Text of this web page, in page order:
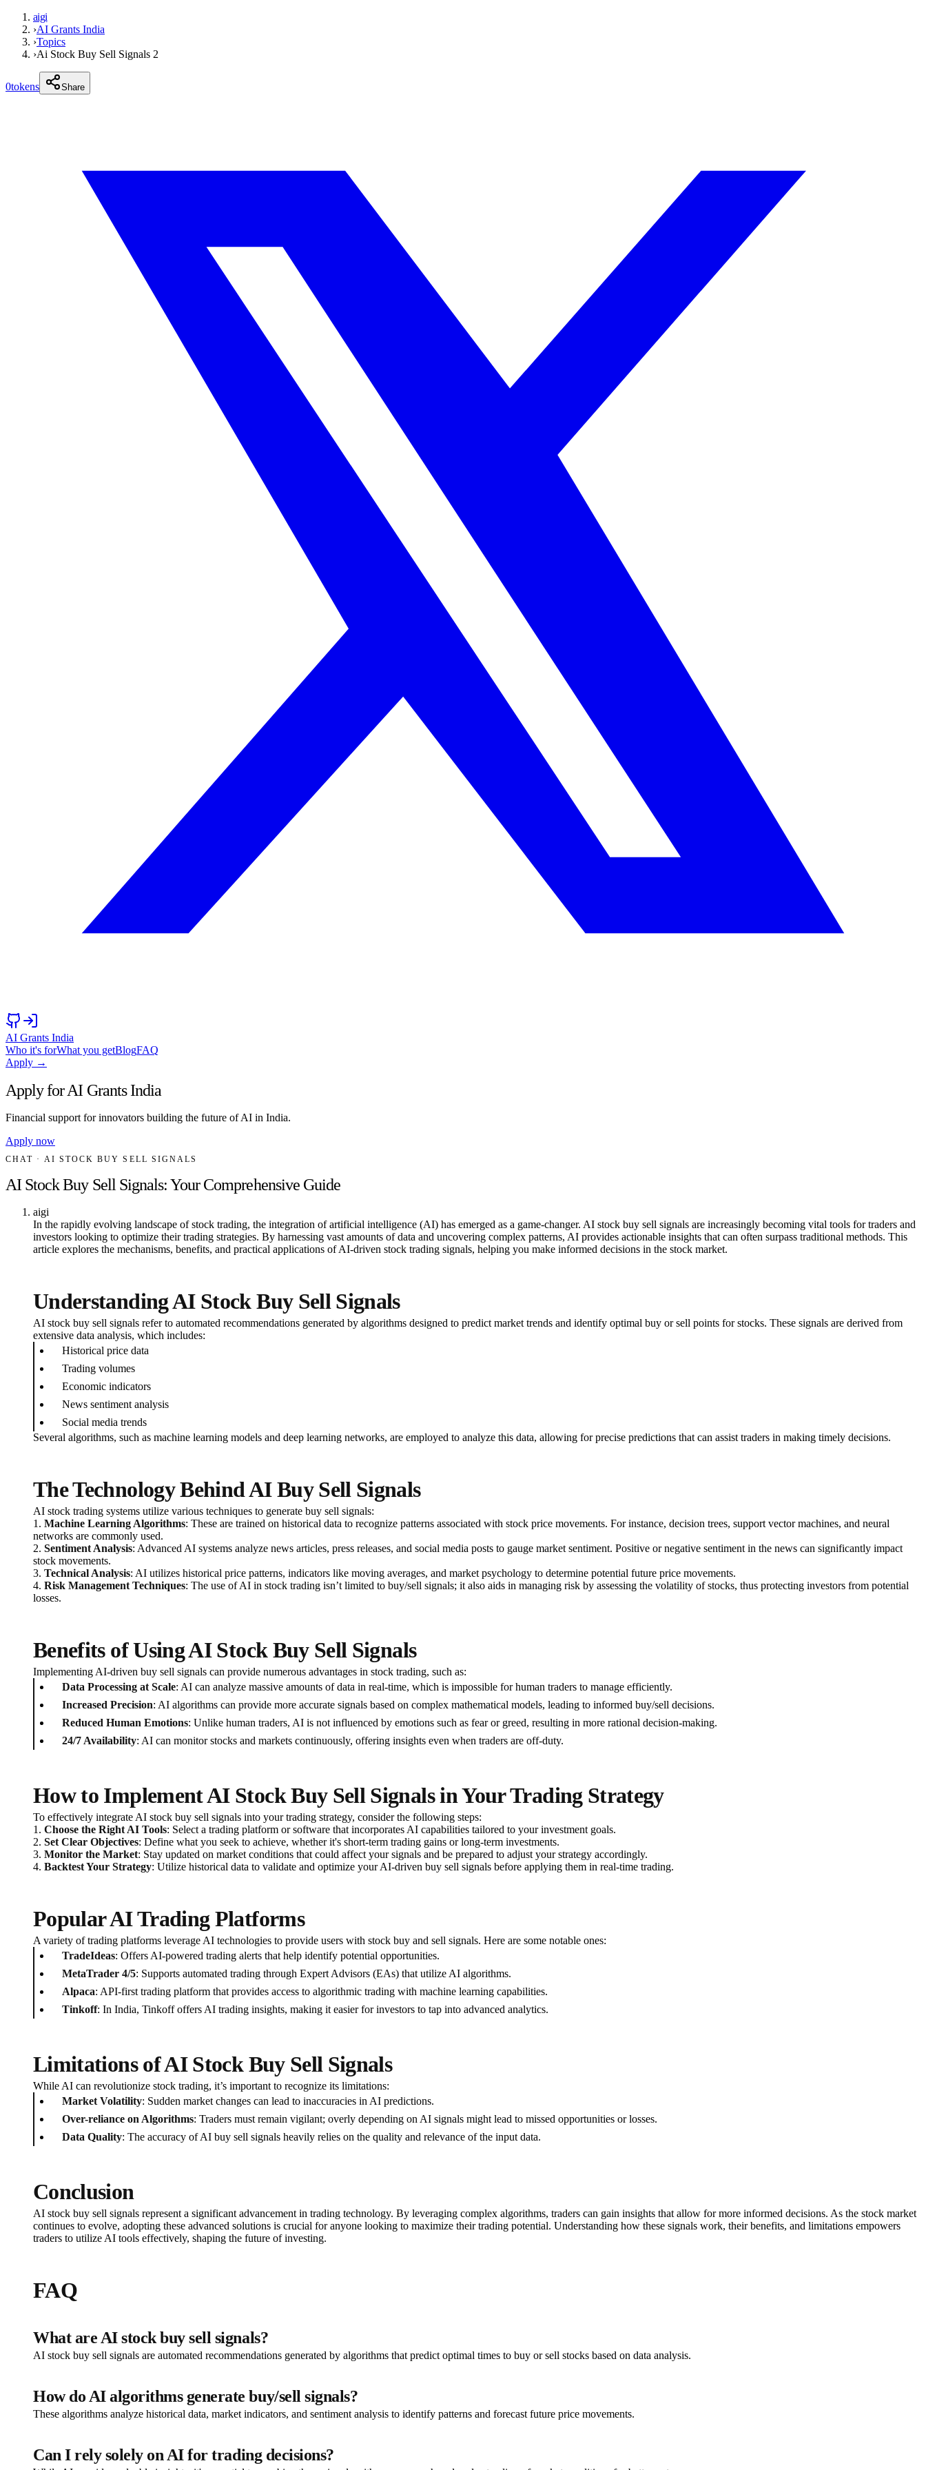
aigi
›AI Grants India
›Topics
›Ai Stock Buy Sell Signals 2
0tokens Share
AI Grants India
Who it's forWhat you getBlogFAQ
Apply →
Apply for AI Grants India
Financial support for innovators building the future of AI in India.
Apply now
CHAT · AI STOCK BUY SELL SIGNALS
AI Stock Buy Sell Signals: Your Comprehensive Guide
aigi
In the rapidly evolving landscape of stock trading, the integration of artificial intelligence (AI) has emerged as a game-changer. AI stock buy sell signals are increasingly becoming vital tools for traders and
investors looking to optimize their trading strategies. By harnessing vast amounts of data and uncovering complex patterns, AI provides actionable insights that can often surpass traditional methods. This
article explores the mechanisms, benefits, and practical applications of AI-driven stock trading signals, helping you make informed decisions in the stock market.
Understanding AI Stock Buy Sell Signals
AI stock buy sell signals refer to automated recommendations generated by algorithms designed to predict market trends and identify optimal buy or sell points for stocks. These signals are derived from
extensive data analysis, which includes:
Historical price data
Trading volumes
Economic indicators
News sentiment analysis
Social media trends
Several algorithms, such as machine learning models and deep learning networks, are employed to analyze this data, allowing for precise predictions that can assist traders in making timely decisions.
The Technology Behind AI Buy Sell Signals
AI stock trading systems utilize various techniques to generate buy sell signals:
1. Machine Learning Algorithms: These are trained on historical data to recognize patterns associated with stock price movements. For instance, decision trees, support vector machines, and neural
networks are commonly used.
2. Sentiment Analysis: Advanced AI systems analyze news articles, press releases, and social media posts to gauge market sentiment. Positive or negative sentiment in the news can significantly impact
stock movements.
3. Technical Analysis: AI utilizes historical price patterns, indicators like moving averages, and market psychology to determine potential future price movements.
4. Risk Management Techniques: The use of AI in stock trading isn’t limited to buy/sell signals; it also aids in managing risk by assessing the volatility of stocks, thus protecting investors from potential
losses.
Benefits of Using AI Stock Buy Sell Signals
Implementing AI-driven buy sell signals can provide numerous advantages in stock trading, such as:
Data Processing at Scale: AI can analyze massive amounts of data in real-time, which is impossible for human traders to manage efficiently.
Increased Precision: AI algorithms can provide more accurate signals based on complex mathematical models, leading to informed buy/sell decisions.
Reduced Human Emotions: Unlike human traders, AI is not influenced by emotions such as fear or greed, resulting in more rational decision-making.
24/7 Availability: AI can monitor stocks and markets continuously, offering insights even when traders are off-duty.
How to Implement AI Stock Buy Sell Signals in Your Trading Strategy
To effectively integrate AI stock buy sell signals into your trading strategy, consider the following steps:
1. Choose the Right AI Tools: Select a trading platform or software that incorporates AI capabilities tailored to your investment goals.
2. Set Clear Objectives: Define what you seek to achieve, whether it's short-term trading gains or long-term investments.
3. Monitor the Market: Stay updated on market conditions that could affect your signals and be prepared to adjust your strategy accordingly.
4. Backtest Your Strategy: Utilize historical data to validate and optimize your AI-driven buy sell signals before applying them in real-time trading.
Popular AI Trading Platforms
A variety of trading platforms leverage AI technologies to provide users with stock buy and sell signals. Here are some notable ones:
TradeIdeas: Offers AI-powered trading alerts that help identify potential opportunities.
MetaTrader 4/5: Supports automated trading through Expert Advisors (EAs) that utilize AI algorithms.
Alpaca: API-first trading platform that provides access to algorithmic trading with machine learning capabilities.
Tinkoff: In India, Tinkoff offers AI trading insights, making it easier for investors to tap into advanced analytics.
Limitations of AI Stock Buy Sell Signals
While AI can revolutionize stock trading, it’s important to recognize its limitations:
Market Volatility: Sudden market changes can lead to inaccuracies in AI predictions.
Over-reliance on Algorithms: Traders must remain vigilant; overly depending on AI signals might lead to missed opportunities or losses.
Data Quality: The accuracy of AI buy sell signals heavily relies on the quality and relevance of the input data.
Conclusion
AI stock buy sell signals represent a significant advancement in trading technology. By leveraging complex algorithms, traders can gain insights that allow for more informed decisions. As the stock market
continues to evolve, adopting these advanced solutions is crucial for anyone looking to maximize their trading potential. Understanding how these signals work, their benefits, and limitations empowers
traders to utilize AI tools effectively, shaping the future of investing.
FAQ
What are AI stock buy sell signals?
AI stock buy sell signals are automated recommendations generated by algorithms that predict optimal times to buy or sell stocks based on data analysis.
How do AI algorithms generate buy/sell signals?
These algorithms analyze historical data, market indicators, and sentiment analysis to identify patterns and forecast future price movements.
Can I rely solely on AI for trading decisions?